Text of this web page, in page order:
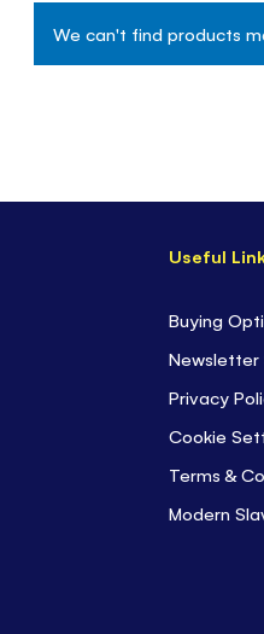
We can't find products
Useful
Buying
Newsletter
Privacy
Cookie
Terms &
Modern